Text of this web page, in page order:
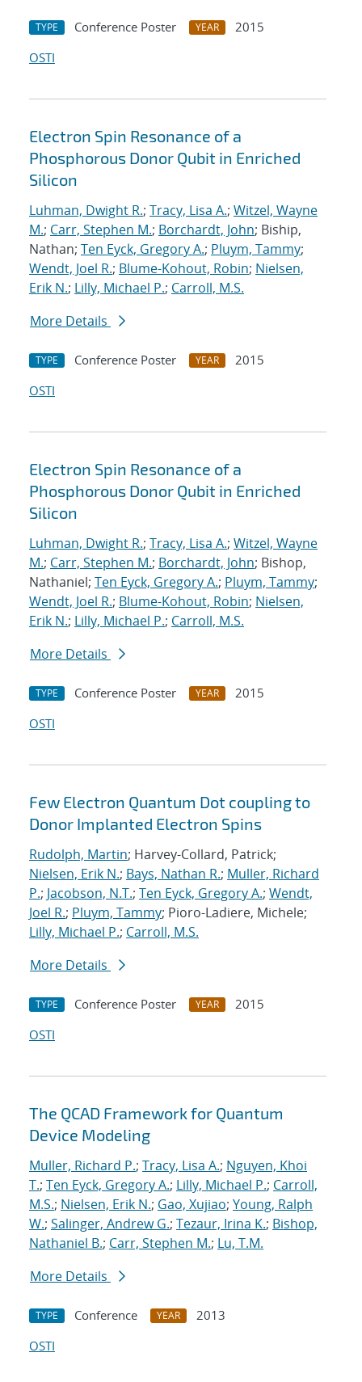
TYPE Conference Poster YEAR
2015
OSTI
Electron Spin Resonance of a
Phosphorous Donor Qubit in Enriched
Silicon
Luhman, Dwight R.; Tracy, Lisa A.; Witzel, Wayne
M.; Carr, Stephen M.; Borchardt, John; Biship,
Nathan; Ten Eyck, Gregory A.; Pluym, Tammy;
Wendt, Joel R.; Blume-Kohout, Robin; Nielsen,
Erik N.; Lilly, Michael P.; Carroll, M.S.
More Details
TYPE Conference Poster YEAR
2015
OSTI
Electron Spin Resonance of a
Phosphorous Donor Qubit in Enriched
Silicon
Luhman, Dwight R.; Tracy, Lisa A.; Witzel, Wayne
M.; Carr, Stephen M.; Borchardt, John; Bishop,
Nathaniel; Ten Eyck, Gregory A.; Pluym, Tammy;
Wendt, Joel R.; Blume-Kohout, Robin; Nielsen,
Erik N.; Lilly, Michael P.; Carroll, M.S.
More Details
TYPE Conference Poster YEAR
2015
OSTI
Few Electron Quantum Dot coupling to
Donor Implanted Electron Spins
Rudolph, Martin; Harvey-Collard, Patrick;
Nielsen, Erik N.; Bays, Nathan R.; Muller, Richard
P.; Jacobson, N.T.; Ten Eyck, Gregory A.; Wendt,
Joel R.; Pluym, Tammy; Pioro-Ladiere, Michele;
Lilly, Michael P.; Carroll, M.S.
More Details
TYPE Conference Poster YEAR
2015
OSTI
The QCAD Framework for Quantum
Device Modeling
Muller, Richard P.; Tracy, Lisa A.; Nguyen, Khoi
T.; Ten Eyck, Gregory A.; Lilly, Michael P.; Carroll,
M.S.; Nielsen, Erik N.; Gao, Xujiao; Young, Ralph
W.; Salinger, Andrew G.; Tezaur, Irina K.; Bishop,
Nathaniel B.; Carr, Stephen M.; Lu, T.M.
More Details
TYPE Conference YEAR
2013
OSTI